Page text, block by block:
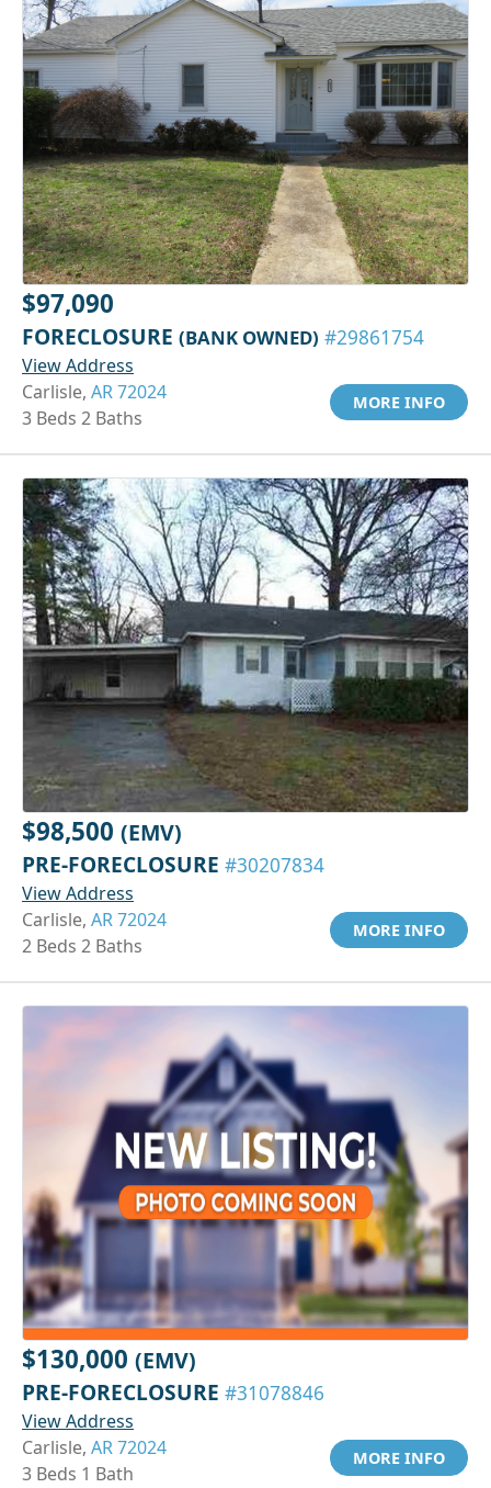
$97,090
FORECLOSURE (BANK OWNED) #29861754
View Address
Carlisle, AR 72024
3 Beds 2 Baths
MORE INFO
$98,500 (EMV)
PRE-FORECLOSURE #30207834
View Address
Carlisle, AR 72024
2 Beds 2 Baths
MORE INFO
$130,000 (EMV)
PRE-FORECLOSURE #31078846
View Address
Carlisle, AR 72024
3 Beds 1 Bath
MORE INFO